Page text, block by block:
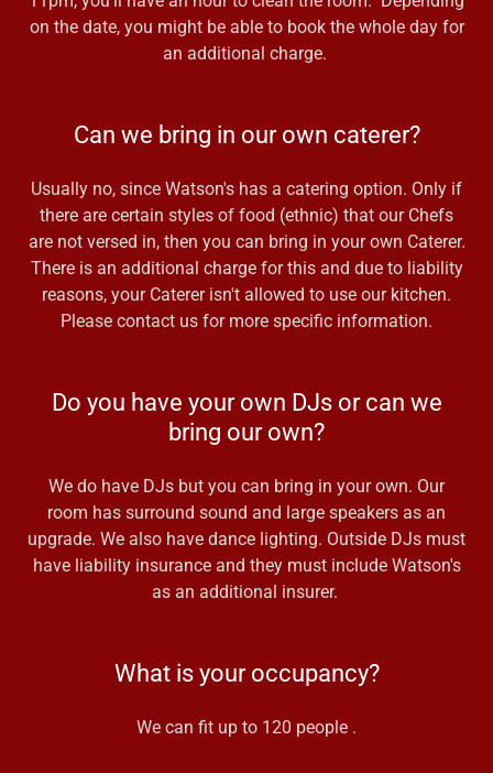
on the date, you might be able to book the whole day for
an additional charge.
Can we bring in our own caterer?
Usually no, since Watson's has a catering option. Only if
there are certain styles of food (ethnic) that our Chefs
are not versed in, then you can bring in your own Caterer.
There is an additional charge for this and due to liability
reasons, your Caterer isn't allowed to use our kitchen.
Please contact us for more specific information.
Do you have your own DJs or can we
bring our own?
We do have DJs but you can bring in your own. Our
room has surround sound and large speakers as an
upgrade. We also have dance lighting. Outside DJs must
have liability insurance and they must include Watson's
as an additional insurer.
What is your occupancy?
We can fit up to 120 people .